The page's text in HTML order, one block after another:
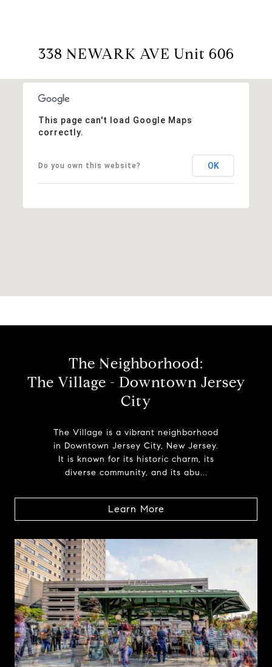
338 NEWARK AVE Unit 606
This page can't load Google Maps
correctly.
Do you own this website? OK
The Neighborhood:
The Village - Downtown Jersey
City
The Village is a vibrant neighborhood
in Downtown Jersey City, New Jersey.
It is known for its historic charm, its
diverse community, and its abu...
Learn More